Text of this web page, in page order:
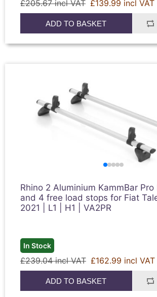
£205.67 incl VAT £139.99 incl VAT
ADD TO BASKET
Rhino 2 Aluminium KammBar Pro
and 4 free load stops for Fiat
2021 | L1 | H1 | VA2PR
In Stock
£239.04 incl VAT £162.99 incl VAT
ADD TO BASKET